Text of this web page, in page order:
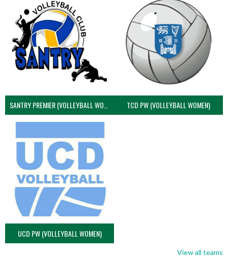
SANTRY PREMIER (VOLLEYBALL WOMEN) TCD PW (VOLLEYBALL WOMEN)
UCD PW (VOLLEYBALL WOMEN)
View all teams